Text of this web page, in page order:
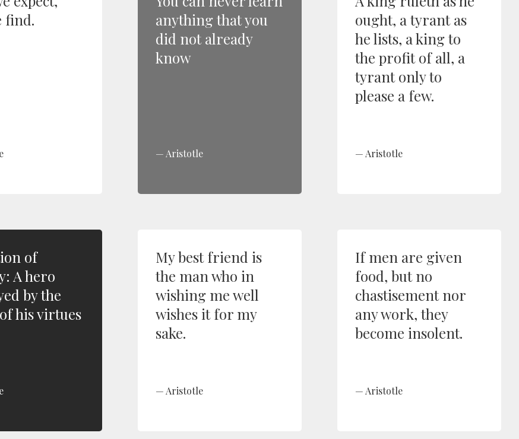
find.
anything that you
did not already
know
Aristotle
ought, a tyrant as
he lists, a king to
the profit of all, a
tyrant only to
please a few.
Aristotle
of
A hero
by the
his virtues
My best friend is
the man who in
wishing me well
wishes it for my
sake.
Aristotle
If men are given
food, but no
chastisement nor
any work, they
become insolent.
Aristotle